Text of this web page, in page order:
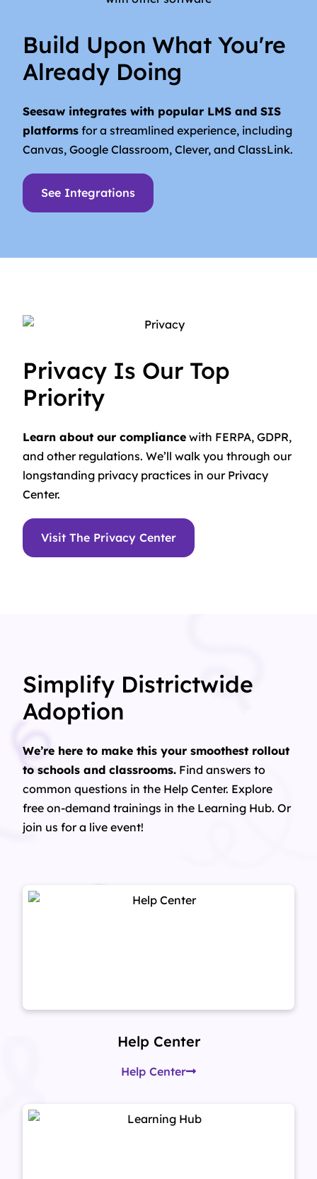
Build Upon What You're
Already Doing
Seesaw integrates with popular LMS and SIS
platforms for a streamlined experience, including
Canvas, Google Classroom, Clever, and ClassLink.
See Integrations
Privacy Is Our Top
Priority
Learn about our compliance with FERPA, GDPR,
and other regulations. We’ll walk you through our
longstanding privacy practices in our Privacy
Center.
Visit The Privacy Center
Simplify Districtwide
Adoption
We’re here to make this your smoothest rollout
to schools and classrooms. Find answers to
common questions in the Help Center. Explore
free on-demand trainings in the Learning Hub. Or
join us for a live event!
Help Center
Help Center